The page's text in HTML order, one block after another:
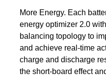
More Energy. Each
energy optimizer 2.0
balancing topology to
and achieve real-time
charge and discharge
the short-board effect